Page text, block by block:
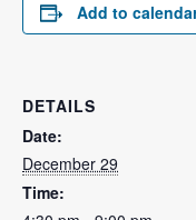
Add to
DETAILS
Date:
December 29
Time: